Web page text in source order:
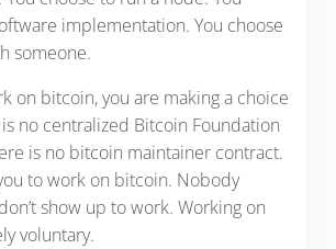
implementation. You choose
someone.
on bitcoin, you are making a choice
no centralized Bitcoin Foundation
is no bitcoin maintainer contract.
to work on bitcoin. Nobody
show up to work. Working on
voluntary.